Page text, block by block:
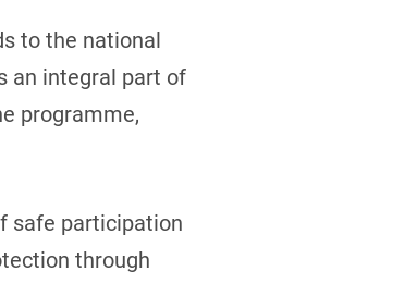
to the national
an integral part of
programme,
safe participation
through